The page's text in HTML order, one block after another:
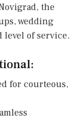
the
wedding
level of service.
for courteous,